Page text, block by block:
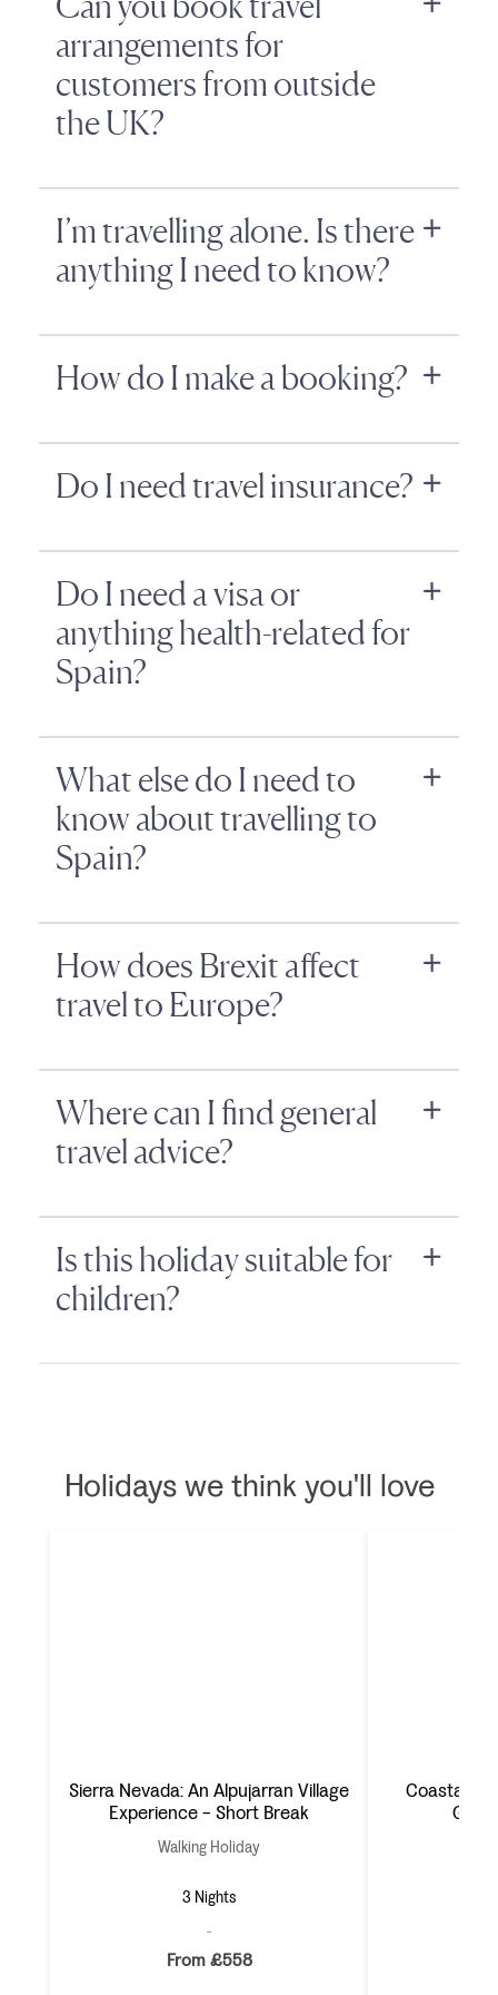
arrangements for
customers from outside
the UK?
I’m travelling alone. Is there
anything I need to know?
How do I make a booking?
Do I need travel insurance?
Do I need a visa or
anything health-related for
Spain?
What else do I need to
know about travelling to
Spain?
How does Brexit affect
travel to Europe?
Where can I find general
travel advice?
Is this holiday suitable for
children?
Holidays we think you'll love
Sierra Nevada: An Alpujarran Village
Experience - Short Break
Walking Holiday
3 Nights
From £558
Coastal
Gata